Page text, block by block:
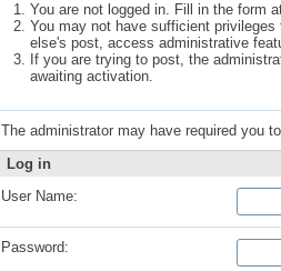
You are not logged in. Fill in the form
You may not have sufficient
else's post, access administrative
If you are trying to post, the
awaiting activation.
The administrator may have required you
Log in
User Name:
Password: